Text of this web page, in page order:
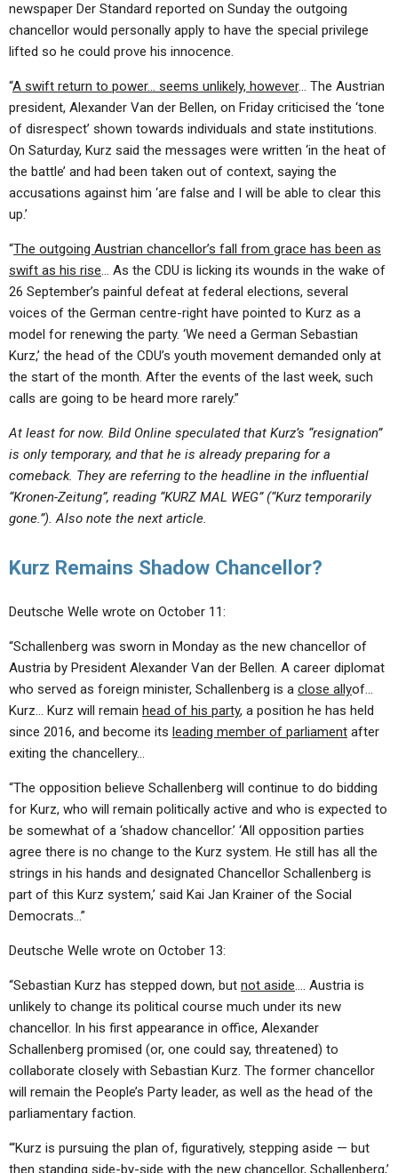
newspaper Der Standard reported on Sunday the outgoing
chancellor would personally apply to have the special privilege
lifted so he could prove his innocence.
“A swift return to power… seems unlikely, however… The Austrian
president, Alexander Van der Bellen, on Friday criticised the ‘tone
of disrespect’ shown towards individuals and state institutions.
On Saturday, Kurz said the messages were written ‘in the heat of
the battle’ and had been taken out of context, saying the
accusations against him ‘are false and I will be able to clear this
up.’
“The outgoing Austrian chancellor’s fall from grace has been as
swift as his rise… As the CDU is licking its wounds in the wake of
26 September’s painful defeat at federal elections, several
voices of the German centre-right have pointed to Kurz as a
model for renewing the party. ‘We need a German Sebastian
Kurz,’ the head of the CDU’s youth movement demanded only at
the start of the month. After the events of the last week, such
calls are going to be heard more rarely.”
At least for now. Bild Online speculated that Kurz’s “resignation”
is only temporary, and that he is already preparing for a
comeback. They are referring to the headline in the influential
“Kronen-Zeitung”, reading “KURZ MAL WEG” (“Kurz temporarily
gone.”). Also note the next article.
Kurz Remains Shadow Chancellor?
Deutsche Welle wrote on October 11:
“Schallenberg was sworn in Monday as the new chancellor of
Austria by President Alexander Van der Bellen. A career diplomat
who served as foreign minister, Schallenberg is a close allyof…
Kurz… Kurz will remain head of his party, a position he has held
since 2016, and become its leading member of parliament after
exiting the chancellery…
“The opposition believe Schallenberg will continue to do bidding
for Kurz, who will remain politically active and who is expected to
be somewhat of a ‘shadow chancellor.’ ‘All opposition parties
agree there is no change to the Kurz system. He still has all the
strings in his hands and designated Chancellor Schallenberg is
part of this Kurz system,’ said Kai Jan Krainer of the Social
Democrats…”
Deutsche Welle wrote on October 13:
“Sebastian Kurz has stepped down, but not aside…. Austria is
unlikely to change its political course much under its new
chancellor. In his first appearance in office, Alexander
Schallenberg promised (or, one could say, threatened) to
collaborate closely with Sebastian Kurz. The former chancellor
will remain the People’s Party leader, as well as the head of the
parliamentary faction.
“‘Kurz is pursuing the plan of, figuratively, stepping aside — but
then standing side-by-side with the new chancellor, Schallenberg,’